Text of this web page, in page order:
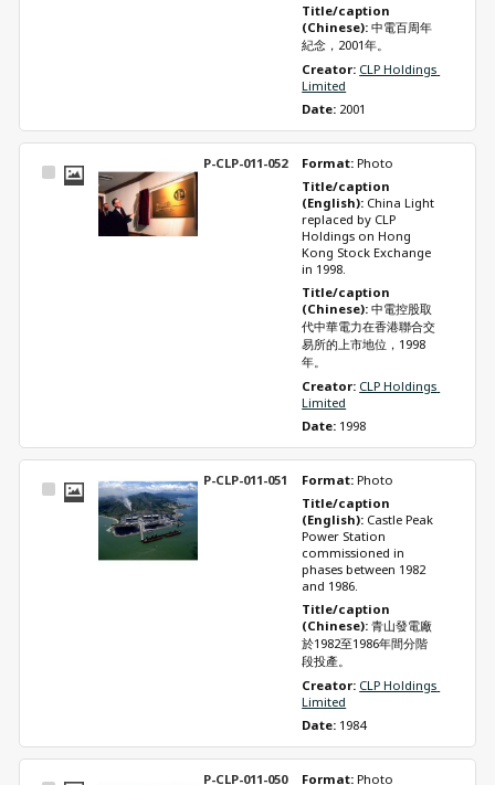
Title/caption
(Chinese): 中電百周年
紀念，2001年。
Creator: CLP Holdings
Limited
Date: 2001
Select
P-CLP-011-052 Format: Photo
Title/caption
(English): China Light
replaced by CLP
Holdings on Hong
Kong Stock Exchange
in 1998.
Title/caption
(Chinese): 中電控股取
代中華電力在香港聯合交
易所的上市地位，1998
年。
Creator: CLP Holdings
Limited
Date: 1998
Select
P-CLP-011-051 Format: Photo
Title/caption
(English): Castle Peak
Power Station
commissioned in
phases between 1982
and 1986.
Title/caption
(Chinese): 青山發電廠
於1982至1986年間分階
段投產。
Creator: CLP Holdings
Limited
Date: 1984
P-CLP-011-050 Format: Photo